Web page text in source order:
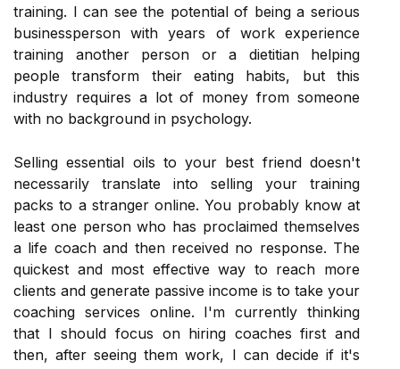
training. I can see the potential of being a serious
businessperson with years of work experience
training another person or a dietitian helping
people transform their eating habits, but this
industry requires a lot of money from someone
with no background in psychology.
Selling essential oils to your best friend doesn't
necessarily translate into selling your training
packs to a stranger online. You probably know at
least one person who has proclaimed themselves
a life coach and then received no response. The
quickest and most effective way to reach more
clients and generate passive income is to take your
coaching services online. I'm currently thinking
that I should focus on hiring coaches first and
then, after seeing them work, I can decide if it's